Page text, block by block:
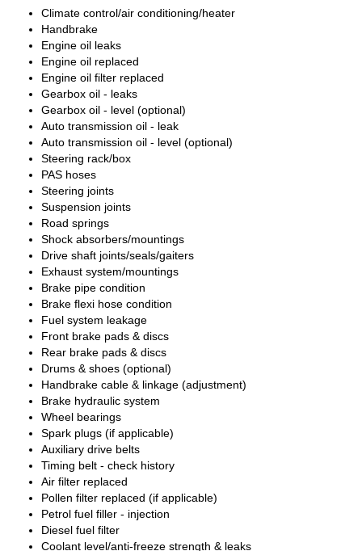
Climate control/air conditioning/heater
Handbrake
Engine oil leaks
Engine oil replaced
Engine oil filter replaced
Gearbox oil - leaks
Gearbox oil - level (optional)
Auto transmission oil - leak
Auto transmission oil - level (optional)
Steering rack/box
PAS hoses
Steering joints
Suspension joints
Road springs
Shock absorbers/mountings
Drive shaft joints/seals/gaiters
Exhaust system/mountings
Brake pipe condition
Brake flexi hose condition
Fuel system leakage
Front brake pads & discs
Rear brake pads & discs
Drums & shoes (optional)
Handbrake cable & linkage (adjustment)
Brake hydraulic system
Wheel bearings
Spark plugs (if applicable)
Auxiliary drive belts
Timing belt - check history
Air filter replaced
Pollen filter replaced (if applicable)
Petrol fuel filler - injection
Diesel fuel filter
Coolant level/anti-freeze strength & leaks